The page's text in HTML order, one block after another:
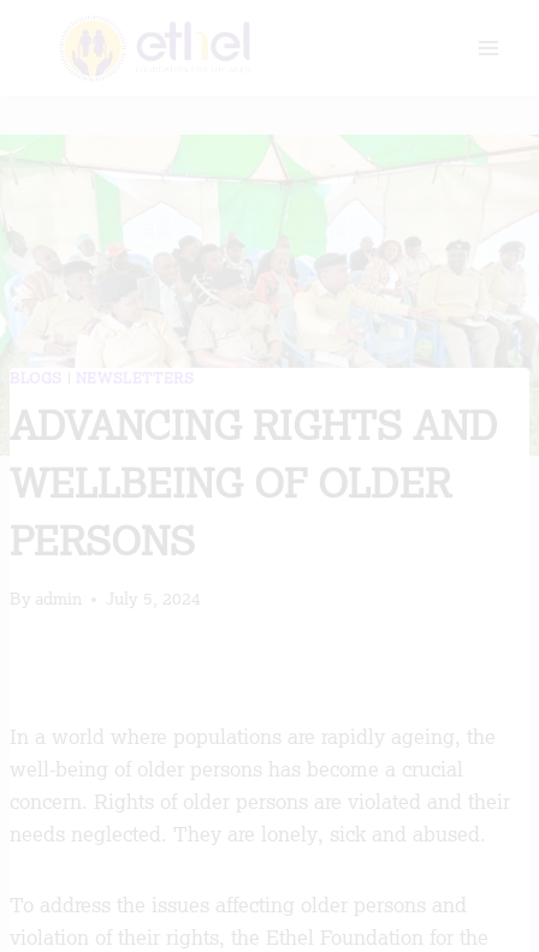
ADVANCING RIGHTS AND
WELLBEING OF OLDER
PERSONS
By admin July 5, 2024
In a world where populations are rapidly ageing, the
well-being of older persons has become a crucial
concern. Rights of older persons are violated and their
needs neglected. They are lonely, sick and abused.
To address the issues affecting older persons and
violation of their rights, the Ethel Foundation for the